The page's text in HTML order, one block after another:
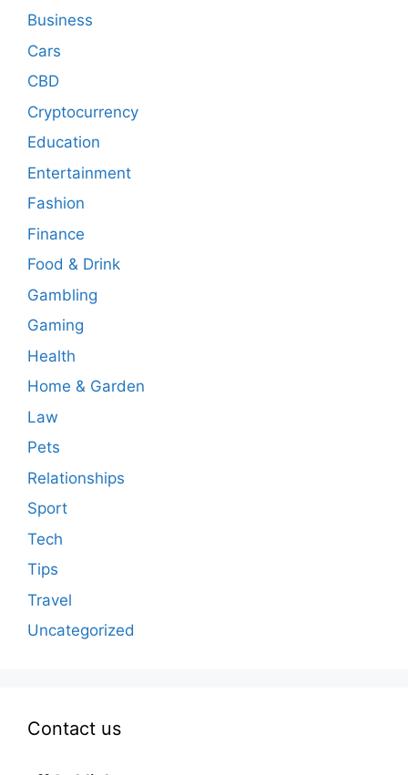
Business
Cars
CBD
Cryptocurrency
Education
Entertainment
Fashion
Finance
Food & Drink
Gambling
Gaming
Health
Home & Garden
Law
Pets
Relationships
Sport
Tech
Tips
Travel
Uncategorized
Contact us